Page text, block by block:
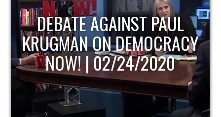
HOST OF ECONOMIC
UPDATE